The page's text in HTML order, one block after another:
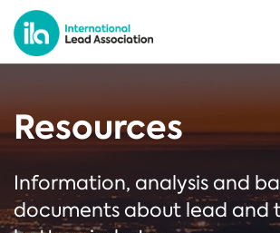
Resources
Information, analysis and
documents about lead and